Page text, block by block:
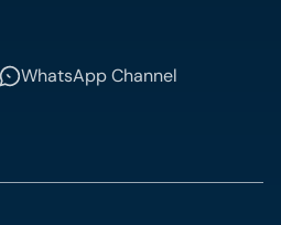
WhatsApp Channel